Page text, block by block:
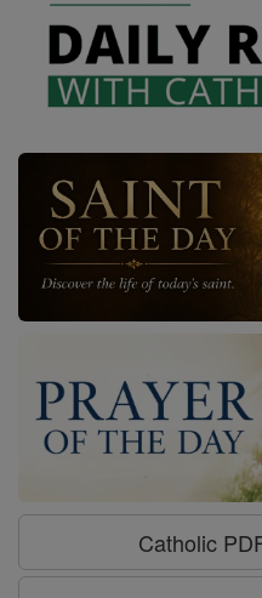
Catholic